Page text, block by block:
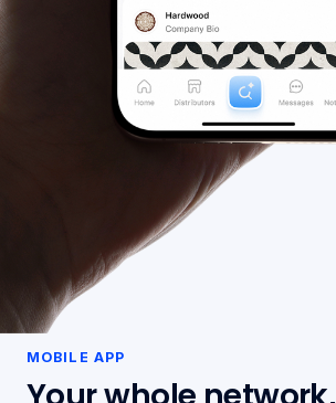
MOBILE APP